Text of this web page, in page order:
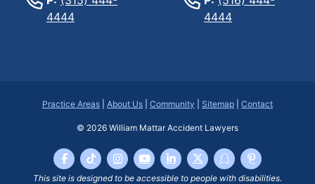
4444
4444
Practice Areas About Us Community Sitemap Contact
© 2026 William Mattar Accident Lawyers
This site is designed to be accessible to people with disabilities.